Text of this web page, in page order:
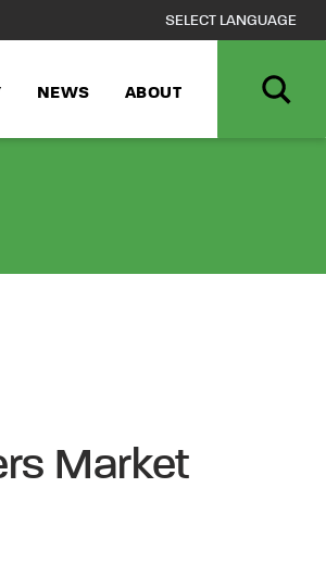
NEWS ABOUT
Market